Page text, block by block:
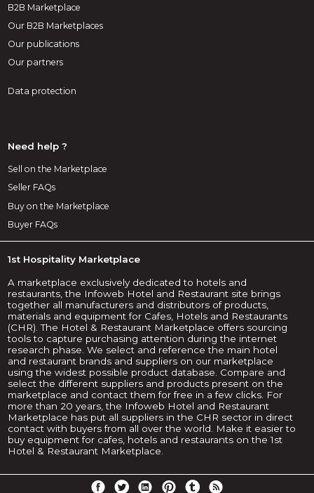
B2B Marketplace
Our B2B Marketplaces
Our publications
Our partners
Data protection
Need help ?
Sell on the Marketplace
Seller FAQs
Buy on the Marketplace
Buyer FAQs
1st Hospitality Marketplace
A marketplace exclusively dedicated to hotels and
restaurants, the Infoweb Hotel and Restaurant site brings
together all manufacturers and distributors of products,
materials and equipment for Cafes, Hotels and Restaurants
(CHR). The Hotel & Restaurant Marketplace offers sourcing
tools to capture purchasing attention during the internet
research phase. We select and reference the main hotel
and restaurant brands and suppliers on our marketplace
using the widest possible product database. Compare and
select the different suppliers and products present on the
marketplace and contact them for free in a few clicks. For
more than 20 years, the Infoweb Hotel and Restaurant
Marketplace has put all suppliers in the CHR sector in direct
contact with buyers from all over the world. Make it easier to
buy equipment for cafes, hotels and restaurants on the 1st
Hotel & Restaurant Marketplace.